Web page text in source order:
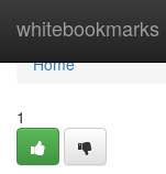
whitebookmarks
Home
Home
1